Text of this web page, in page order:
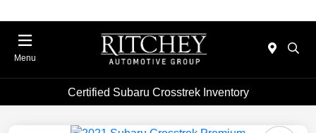
Menu
Certified Subaru Crosstrek Inventory